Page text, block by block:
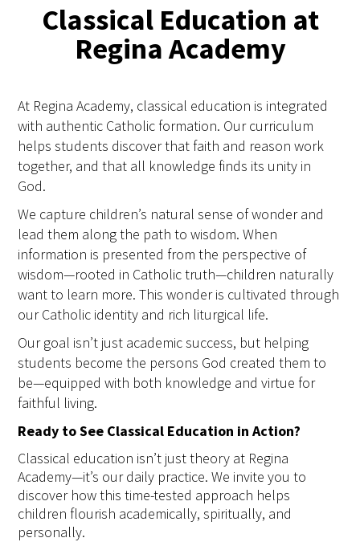
Classical Education at
Regina Academy
At Regina Academy, classical education is integrated
with authentic Catholic formation. Our curriculum
helps students discover that faith and reason work
together, and that all knowledge finds its unity in
God.
We capture children’s natural sense of wonder and
lead them along the path to wisdom. When
information is presented from the perspective of
wisdom—rooted in Catholic truth—children naturally
want to learn more. This wonder is cultivated through
our Catholic identity and rich liturgical life.
Our goal isn’t just academic success, but helping
students become the persons God created them to
be—equipped with both knowledge and virtue for
faithful living.
Ready to See Classical Education in Action?
Classical education isn’t just theory at Regina
Academy—it’s our daily practice. We invite you to
discover how this time-tested approach helps
children flourish academically, spiritually, and
personally.